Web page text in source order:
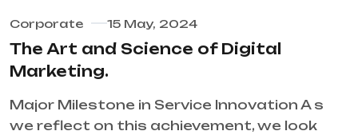
Corporate 15 May, 2024
The Art and Science of Digital
Marketing.
Major Milestone in Service Innovation A s
we reflect on this achievement, we look